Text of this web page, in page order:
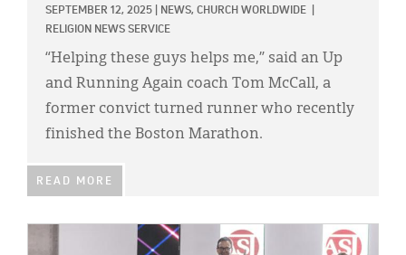
SEPTEMBER 12, 2025 NEWS, CHURCH WORLDWIDE
RELIGION NEWS SERVICE
“Helping these guys helps me,” said an Up
and Running Again coach Tom McCall, a
former convict turned runner who recently
finished the Boston Marathon.
READ MORE